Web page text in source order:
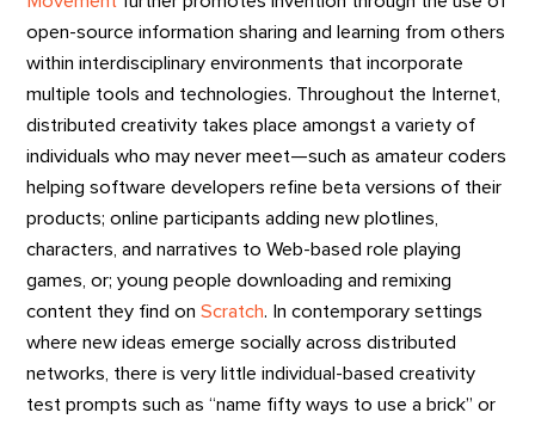
open-source information sharing and learning from others
within interdisciplinary environments that incorporate
multiple tools and technologies. Throughout the Internet,
distributed creativity takes place amongst a variety of
individuals who may never meet—such as amateur coders
helping software developers refine beta versions of their
products; online participants adding new plotlines,
characters, and narratives to Web-based role playing
games, or; young people downloading and remixing
content they find onScratch. In contemporary settings
where new ideas emerge socially across distributed
networks, there is very little individual-based creativity
test prompts such as “name fifty ways to use a brick” or